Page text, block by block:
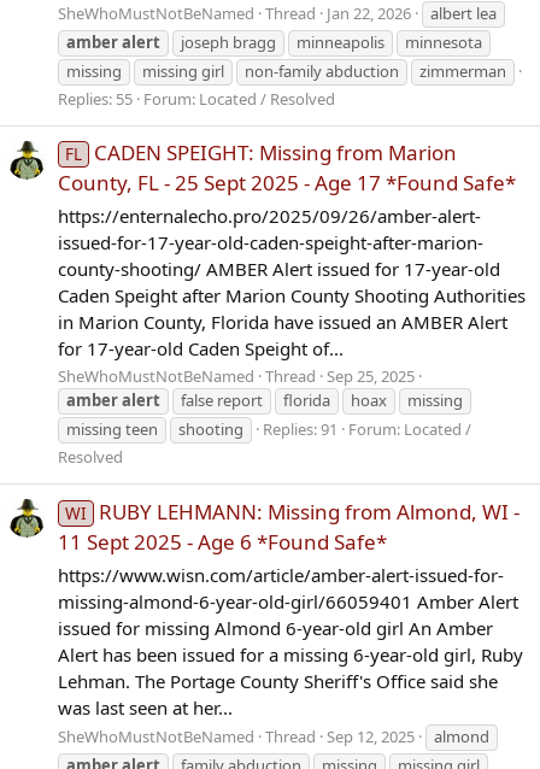
SheWhoMustNotBeNamed Thread Jan 22, 2026
albert lea
amberalert joseph bragg minneapolis
minnesota
missing
missing girl non-family abduction
zimmerman
Replies: 55 Forum: Located / Resolved
FL CADEN SPEIGHT: Missing from Marion
County, FL - 25 Sept 2025 - Age 17 *Found Safe*
https://enternalecho.pro/2025/09/26/amber-alert-
issued-for-17-year-old-caden-speight-after-marion-
county-shooting/ AMBER Alert issued for 17-year-old
Caden Speight after Marion County Shooting Authorities
in Marion County, Florida have issued an AMBER Alert
for 17-year-old Caden Speight of...
SheWhoMustNotBeNamed Thread Sep 25, 2025
amberalert false report florida hoax
missing
missing teen
shooting Replies: 91 Forum: Located /
Resolved
WI
RUBY LEHMANN: Missing from Almond, WI -
11 Sept 2025 - Age 6 *Found Safe*
https://www.wisn.com/article/amber-alert-issued-for-
missing-almond-6-year-old-girl/66059401 Amber Alert
issued for missing Almond 6-year-old girl An Amber
Alert has been issued for a missing 6-year-old girl, Ruby
Lehman. The Portage County Sheriff's Office said she
was last seen at her...
SheWhoMustNotBeNamed Thread Sep 12, 2025
almond